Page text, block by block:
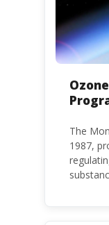
The
1987,